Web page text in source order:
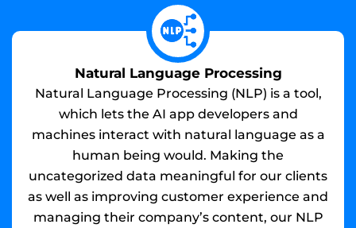
Natural Language Processing
Natural Language Processing (NLP) is a tool,
which lets the AI app developers and
machines interact with natural language as a
human being would. Making the
uncategorized data meaningful for our clients
as well as improving customer experience and
managing their company’s content, our NLP